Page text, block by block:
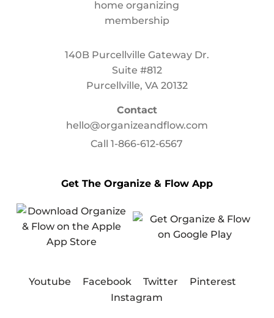
140B Purcellville Gateway Dr.
Suite #812
Purcellville, VA 20132
Contact
hello@organizeandflow.com
Call1-866-612-6567
Get The Organize & Flow App
Youtube Facebook Twitter
Pinterest
Instagram